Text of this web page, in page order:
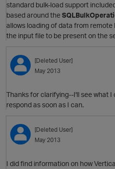
standard bulk-load support
based around the
allows loading of data from
the input file to be present on the
[Deleted User]
May 2013
Thanks for clarifying--I'll see what I
respond as soon as I can.
[Deleted User]
May 2013
I did find information on how